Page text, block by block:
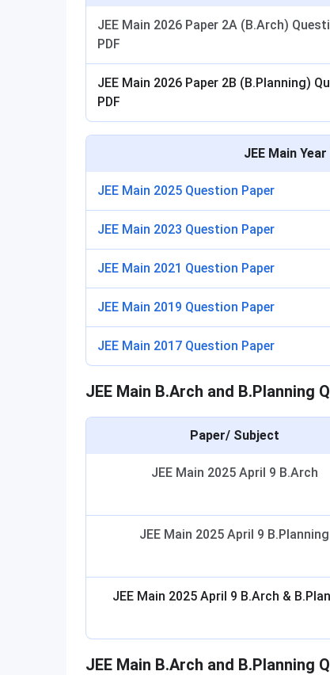
JEE Main 2026 Paper 2A (B.Arch)
PDF
JEE Main 2026 Paper 2B (B.Planning)
PDF
JEE Main
JEE Main 2025 Question Paper
JEE Main 2023 Question Paper
JEE Main 2021 Question Paper
JEE Main 2019 Question Paper
JEE Main 2017 Question Paper
JEE Main B.Arch and B.Planning
Paper/ Subject
JEE Main 2025 April 9 B.Arch
JEE Main 2025 April 9 B.Planning
JEE Main 2025 April 9 B.Arch &
JEE Main B.Arch and B.Planning